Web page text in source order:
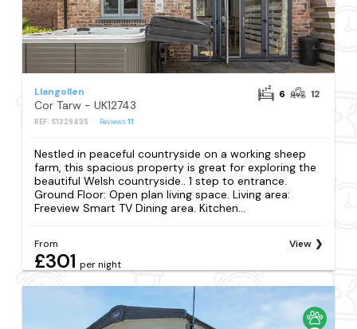
Llangollen
Cor Tarw - UK12743
REF: S1329435 Reviews11
6 12
Nestled in peaceful countryside on a working sheep
farm, this spacious property is great for exploring the
beautiful Welsh countryside.. 1 step to entrance.
Ground Floor: Open plan living space. Living area:
Freeview Smart TV Dining area. Kitchen...
From
£301 per night
View